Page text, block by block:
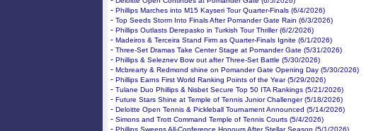
- Phillips Marches into M15 Kayseri Tour Quarter-Finals (6/4/2026)
- Top Seeds Storm Into Finals After Pomander Gate Rain (6/3/2026)
- Phillips Outlasts Derepasko in Turkish Tour Thriller (6/2/2026)
- Madeiros & Terceira Stand Firm as Quarter-Finals Ignite (6/1/2026)
- Three-Set Dramas Take Center Stage at Pomander Gate (5/31/2026)
- Phillips & Seleznev Bow out after Three-Set Battle (5/30/2026)
- Mcbrearty & Redmond shine on Pomander Gate Opening Day (5/30/2026)
- Phillips Earns First World Ranking Points of the Year (5/29/2026)
- Tulane Duo Phillips & Nisbet Secure Top 50 ITA Rankings (5/21/2026)
- Future Stars Shine at Temple of Tennis Junior Challenger (5/18/2026)
- Deloitte Open Tennis & Pickleball Tournament Announced (5/14/2026)
- Simons and Trott Command Temple of Tennis Courts (5/4/2026)
- Phillips Sweeps All-Conference Honours After Stellar Season (5/1/2026)